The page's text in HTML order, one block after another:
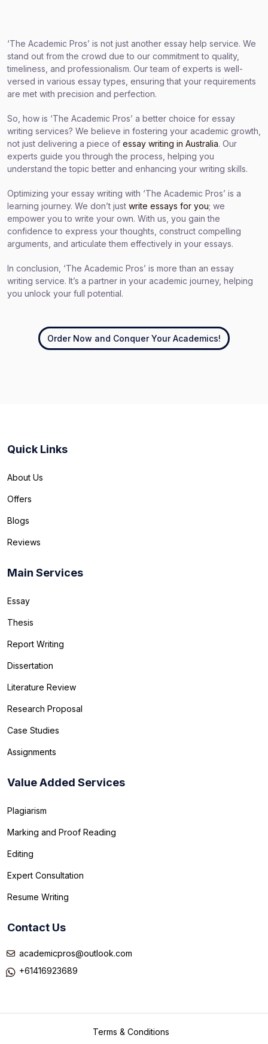
‘The Academic Pros’ is not just another essay help service. We
stand out from the crowd due to our commitment to quality,
timeliness, and professionalism. Our team of experts is well-
versed in various essay types, ensuring that your requirements
are met with precision and perfection.
So, how is ‘The Academic Pros’ a better choice for essay
writing services? We believe in fostering your academic growth,
not just delivering a piece of essay writing in Australia. Our
experts guide you through the process, helping you
understand the topic better and enhancing your writing skills.
Optimizing your essay writing with ‘The Academic Pros’ is a
learning journey. We don’t just write essays for you; we
empower you to write your own. With us, you gain the
confidence to express your thoughts, construct compelling
arguments, and articulate them effectively in your essays.
In conclusion, ‘The Academic Pros’ is more than an essay
writing service. It’s a partner in your academic journey, helping
you unlock your full potential.
Order Now and Conquer Your Academics!
Quick Links
About Us
Offers
Blogs
Reviews
Main Services
Essay
Thesis
Report Writing
Dissertation
Literature Review
Research Proposal
Case Studies
Assignments
Value Added Services
Plagiarism
Marking and Proof Reading
Editing
Expert Consultation
Resume Writing
Contact Us
academicpros@outlook.com
+61416923689
Terms & Conditions